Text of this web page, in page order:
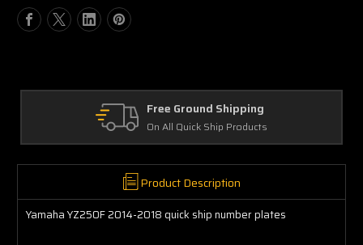
2018
Quick
Decals
2018
Quick
Decals
Free Ground Shipping
On All Quick Ship Products
Product Description
Yamaha YZ250F 2014-2018 quick ship number plates